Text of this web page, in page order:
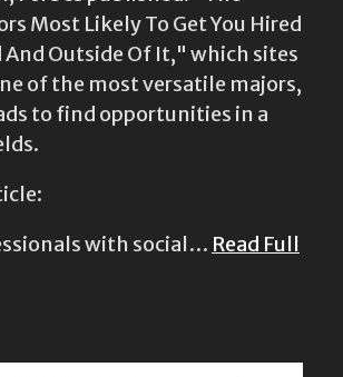
Most Likely To Get You Hired
And Outside Of It," which sites
of the most versatile majors,
to find opportunities in a
with social… Read Full